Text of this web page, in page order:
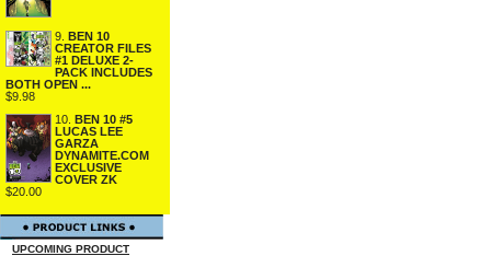
9.
BEN 10
CREATOR FILES
#1 DELUXE 2-
PACK INCLUDES
BOTH OPEN ...
$9.98
10.
BEN 10 #5
LUCAS LEE
GARZA
DYNAMITE.COM
EXCLUSIVE
COVER ZK
$20.00
UPCOMING PRODUCT